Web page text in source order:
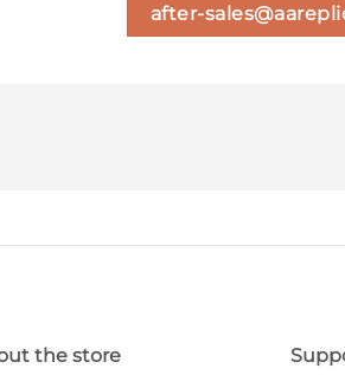
after-
the store